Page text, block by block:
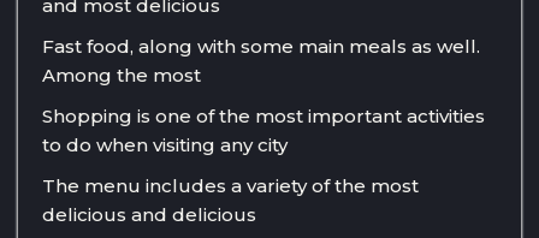
and most delicious
Fast food, along with some main meals as well.
Among the most
Shopping is one of the most important activities
to do when visiting any city
The menu includes a variety of the most
delicious and delicious